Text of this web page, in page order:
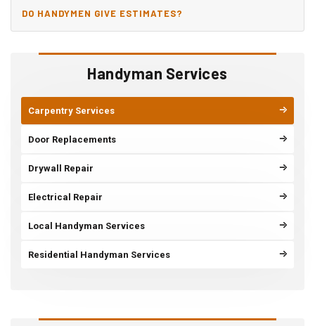
Handyman Services
Carpentry Services
Door Replacements
Drywall Repair
Electrical Repair
Local Handyman Services
Residential Handyman Services
DO HANDYMEN GIVE ESTIMATES?